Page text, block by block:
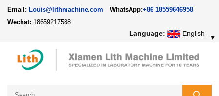
Email: Louis@lithmachine.com WhatsApp:+86 18559646958
Wechat: 18659217588
Language: English ▼